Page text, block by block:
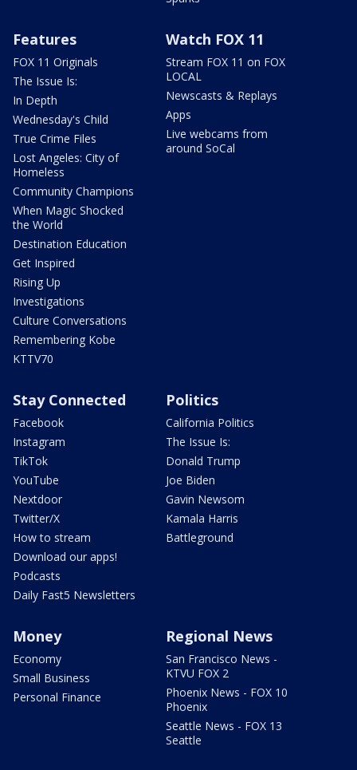
Features
FOX 11 Originals
The Issue Is:
In Depth
Wednesday's Child
True Crime Files
Lost Angeles: City of
Homeless
Community Champions
When Magic Shocked
the World
Destination Education
Get Inspired
Rising Up
Investigations
Culture Conversations
Remembering Kobe
KTTV70
Watch FOX 11
Stream FOX 11 on FOX
LOCAL
Newscasts & Replays
Apps
Live webcams from
around SoCal
Stay Connected
Facebook
Instagram
TikTok
YouTube
Nextdoor
Twitter/X
How to stream
Download our apps!
Podcasts
Daily Fast5 Newsletters
Politics
California Politics
The Issue Is:
Donald Trump
Joe Biden
Gavin Newsom
Kamala Harris
Battleground
Money
Economy
Small Business
Personal Finance
Regional News
San Francisco News -
KTVU FOX 2
Phoenix News - FOX 10
Phoenix
Seattle News - FOX 13
Seattle